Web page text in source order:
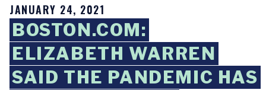
JANUARY 24, 2021
BOSTON.COM:
ELIZABETH WARREN
SAID THE PANDEMIC HAS